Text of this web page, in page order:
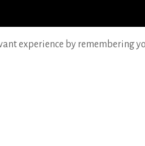
experience by remembering